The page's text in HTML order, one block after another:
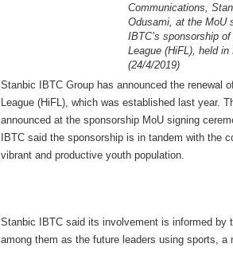
Communications,
Odusami, at the MoU
IBTC’s sponsorship
League (HiFL), held
(24/4/2019)
Stanbic IBTC Group has announced the renewal
League (HiFL), which was established last year.
announced at the sponsorship MoU signing
IBTC said the sponsorship is in tandem with the
vibrant and productive youth population.
Stanbic IBTC said its involvement is informed by
among them as the future leaders using sports,